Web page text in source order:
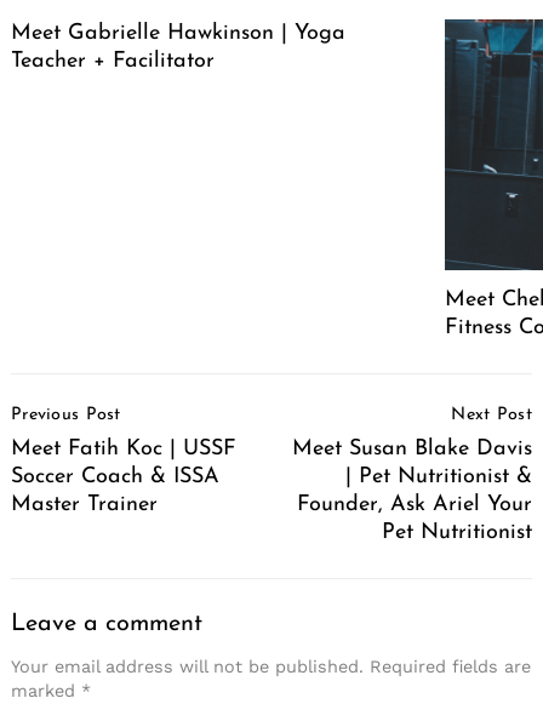
Meet Gabrielle Hawkinson | Yoga
Teacher + Facilitator
Meet
Fitness
Navigation
Previous Post
Meet Fatih Koc | USSF
Soccer Coach & ISSA
Master Trainer
Next Post
Meet Susan Blake Davis
| Pet Nutritionist &
Founder, Ask Ariel Your
Pet Nutritionist
Leave a comment
Your email address will not be published. Required fields are
marked *